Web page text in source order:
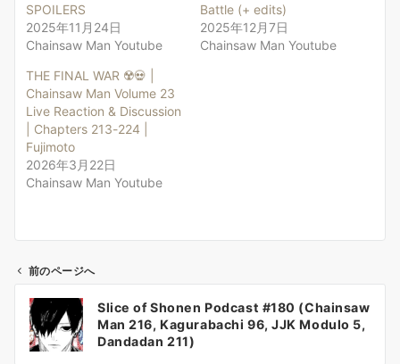
SPOILERS
2025年11月24日
Chainsaw Man Youtube
Battle (+ edits)
2025年12月7日
Chainsaw Man Youtube
THE FINAL WAR ☢️💀 |
Chainsaw Man Volume 23
Live Reaction & Discussion
| Chapters 213-224 |
Fujimoto
2026年3月22日
Chainsaw Man Youtube
前のページへ
Slice of Shonen Podcast #180 (Chainsaw
Man 216, Kagurabachi 96, JJK Modulo 5,
Dandadan 211)